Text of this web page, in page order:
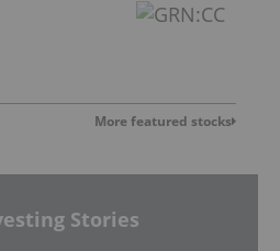
More featured stocks
Stories